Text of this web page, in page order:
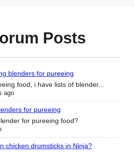
Posts
blenders for pureeing
food, i have lists of blender...
ago
for pureeing
for pureeing food?
chicken drumsticks in Ninja?